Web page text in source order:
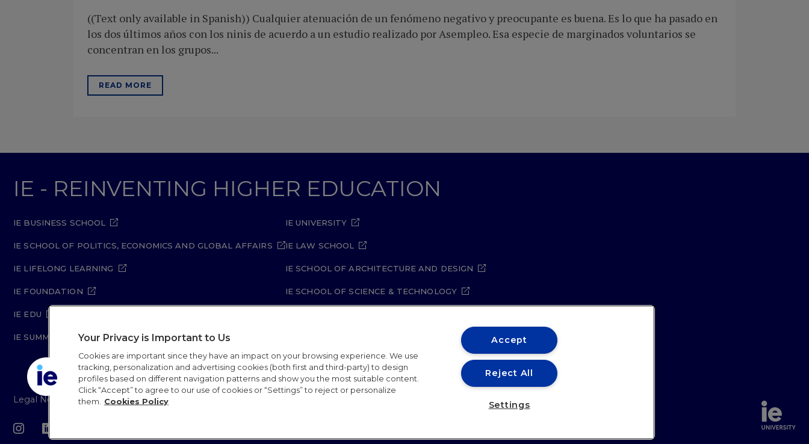
((Text only available in Spanish)) Cualquier atenuación de un fenómeno negativo y preocupante es buena. Es lo que ha pasado en
los dos últimos años con los ninis de acuerdo a un estudio realizado por Asempleo. Esa especie de marginados voluntarios se
concentran en los grupos...
READ MORE
IE - REINVENTING HIGHER EDUCATION
IE BUSINESS SCHOOL
IE SCHOOL OF POLITICS, ECONOMICS AND GLOBAL AFFAIRS
IE LIFELONG LEARNING
IE FOUNDATION
IE EDU
IE SUMMER SCHOOL
IE UNIVERSITY
IE LAW SCHOOL
IE SCHOOL OF ARCHITECTURE AND DESIGN
IE SCHOOL OF SCIENCE & TECHNOLOGY
Legal Notice Privacy Policy Cookie Policy Compliance Channel
Your Privacy is Important to Us
Cookies are important since they have an impact on your browsing experience. We use
tracking, personalization and advertising cookies (both first and third-party) to design
profiles based on different navigation patterns and show you the most suitable content.
Click “Accept” to agree to our use of cookies or “Settings” to reject or personalize
them.
Cookies Policy
Accept
Reject All
Settings